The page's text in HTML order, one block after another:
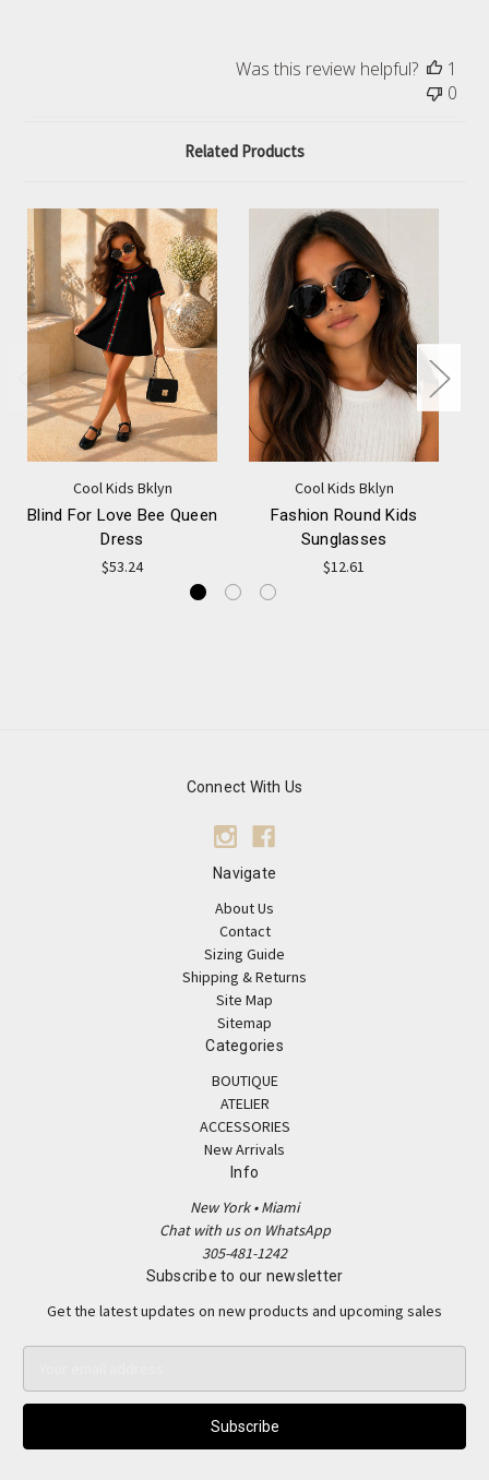
Was this review helpful?
1
0
Related Products
Cool Kids Bklyn
Blind For Love Bee Queen
Dress
$53.24
Cool Kids Bklyn
Fashion Round Kids
Sunglasses
$12.61
Connect With Us
Navigate
About Us
Contact
Sizing Guide
Shipping & Returns
Site Map
Sitemap
Categories
BOUTIQUE
ATELIER
ACCESSORIES
New Arrivals
Info
New York • Miami
Chat with us on WhatsApp
305-481-1242
Subscribe to our newsletter
Get the latest updates on new products and upcoming sales
a
l